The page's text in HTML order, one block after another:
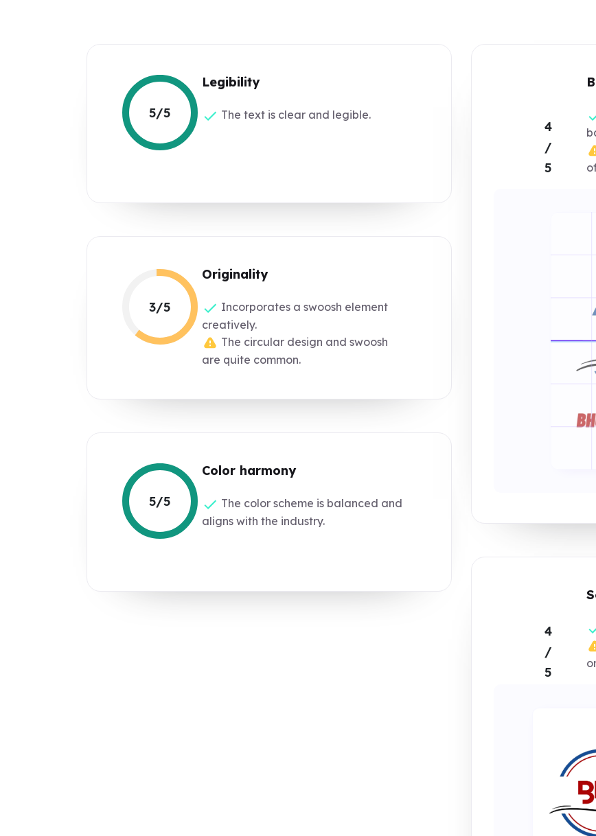
5/5
Legibility
The text is clear and legible.
3/5
Originality
Incorporates a swoosh element
creatively.
The circular design and swoosh
are quite common.
5/5
Color harmony
The color scheme is balanced and
aligns with the industry.
4
/
5
4
/
5